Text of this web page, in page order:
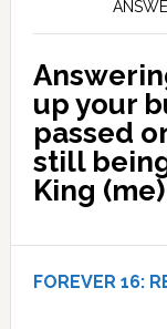
up your
passed
still
King (me)
FOREVER 16: